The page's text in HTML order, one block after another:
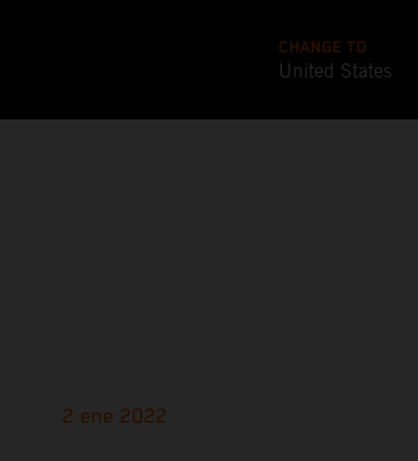
CHANGE TO
United States
2 ene 2022